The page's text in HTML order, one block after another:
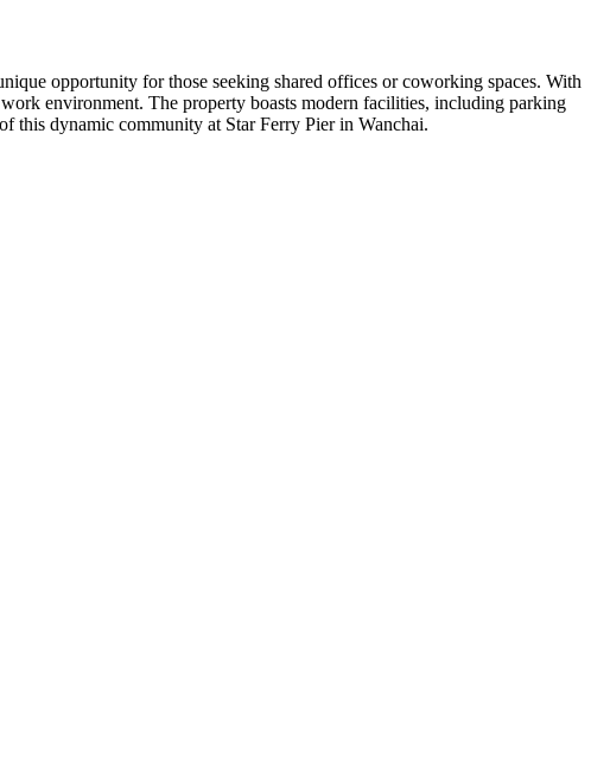
opportunity for those seeking shared offices or coworking spaces. With
environment. The property boasts modern facilities, including parking
this dynamic community at Star Ferry Pier in Wanchai.